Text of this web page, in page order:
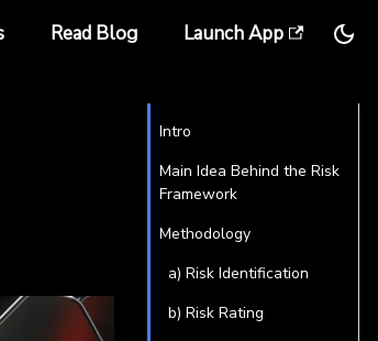
Read Blog Launch App
Intro
Main Idea Behind the Risk
Framework
Methodology
a) Risk Identification
b) Risk Rating